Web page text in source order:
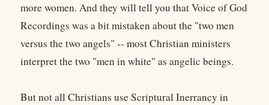
more women. And they will tell you that Voice of God
Recordings was a bit mistaken about the "two men
versus the two angels" -- most Christian ministers
interpret the two "men in white" as angelic beings.
But not all Christians use Scriptural Inerrancy in